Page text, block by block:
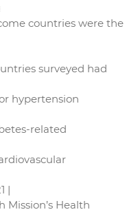
countries were the
surveyed had
hypertension
related
|
Health